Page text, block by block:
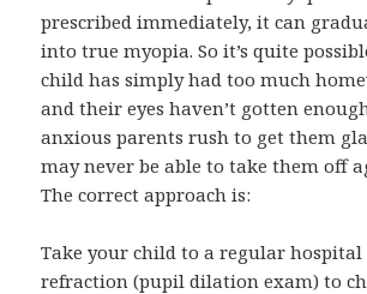
prescribed immediately, it can
into true myopia. So it’s quite
child has simply had too much
and their eyes haven’t gotten
anxious parents rush to get them
may never be able to take them off
The correct approach is:
Take your child to a regular hospital
refraction (pupil dilation exam) to